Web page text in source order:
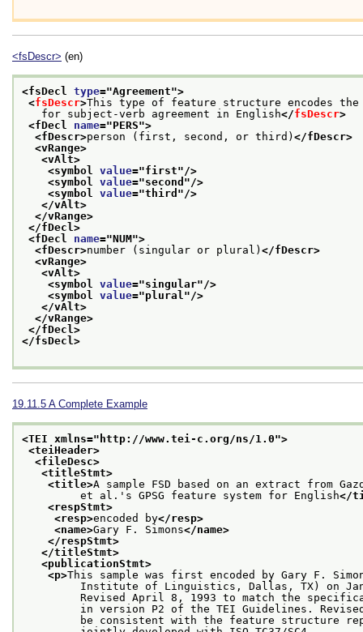
<fsDescr> (en)
<fsDecl type="Agreement">
<fsDescr>This type of feature structure encodes the
for subject-verb agreement in English</fsDescr>
<fDecl name="PERS">
<fDescr>person (first, second, or third) </fDescr>
<vRange>
<vAlt>
<symbol value="first"/>
<symbol value="second "/>
<symbol value="third "/>
</vAlt>
</vRange>
</fDecl>
<fDecl name="NUM">
<fDescr>number (singular or plural) </fDescr>
<vRange>
<vAlt>
<symbol value="singular"/>
<symbol value="plural "/>
</vAlt>
</vRange>
</fDecl>
</fsDecl>
19.11.5 A Complete Example
<TEI xmlns="http://www.tei-c.org/ns/1.0">
<teiHeader>
<fileDesc>
<titleStmt>
<title>A sample FSD based on an extract from
et al.'s GPSG feature system for English</
<respStmt>
<resp>encoded by</resp>
<name>Gary F. Simons</name>
</respStmt>
</titleStmt>
<publicationStmt>
<p>This sample was first encoded by Gary F.
Institute of Linguistics, Dallas, TX) on
Revised April 8, 1993 to match the
in version P2 of the TEI Guidelines. Revised
be consistent with the feature structure